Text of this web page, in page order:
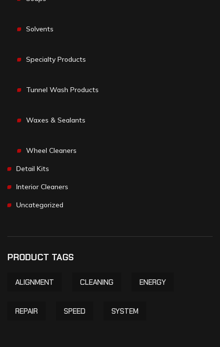
Solvents
Specialty Products
Tunnel Wash Products
Waxes & Sealants
Wheel Cleaners
Detail Kits
Interior Cleaners
Uncategorized
PRODUCT TAGS
ALIGNMENT CLEANING ENERGY
REPAIR SPEED SYSTEM